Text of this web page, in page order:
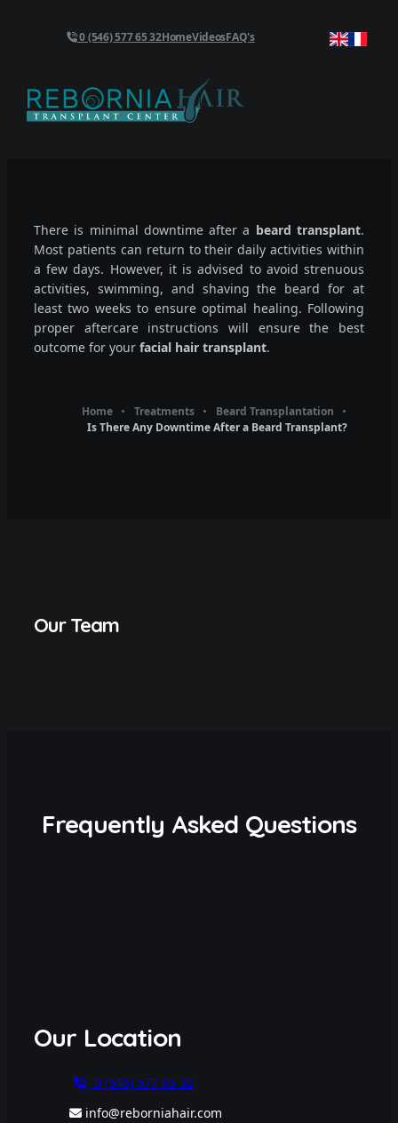
0 (546) 577 65 32HomeVideosFAQ's
There is minimal downtime after a beard transplant.
Most patients can return to their daily activities within
a few days. However, it is advised to avoid strenuous
activities, swimming, and shaving the beard for at
least two weeks to ensure optimal healing. Following
proper aftercare instructions will ensure the best
outcome for your facial hair transplant.
Home Treatments
Beard Transplantation
Is There Any Downtime After a Beard Transplant?
Our Team
Frequently Asked Questions
Our Location
0 (546) 577 65 32
info@reborniahair.com